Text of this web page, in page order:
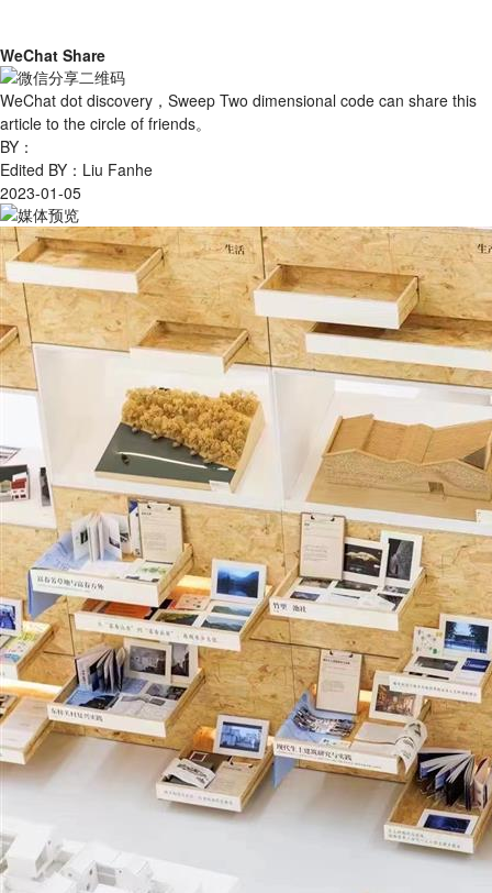
WeChat Share
WeChat dot discovery，Sweep Two dimensional code can share this
article to the circle of friends。
BY：
Edited BY：Liu Fanhe
2023-01-05